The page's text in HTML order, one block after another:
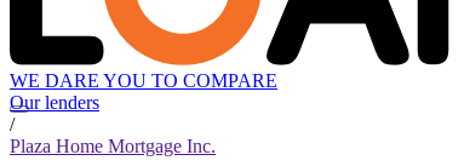
WE DARE YOU TO COMPARE
Our lenders
/
Plaza Home Mortgage Inc.